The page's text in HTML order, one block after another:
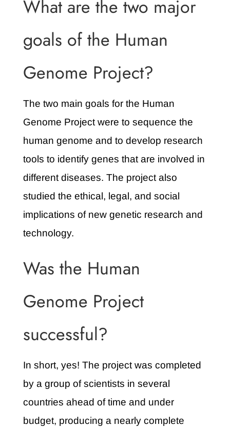
What are the two major
goals of the Human
Genome Project?
The two main goals for the Human
Genome Project were to sequence the
human genome and to develop research
tools to identify genes that are involved in
different diseases. The project also
studied the ethical, legal, and social
implications of new genetic research and
technology.
Was the Human
Genome Project
successful?
In short, yes! The project was completed
by a group of scientists in several
countries ahead of time and under
budget, producing a nearly complete